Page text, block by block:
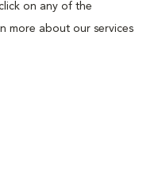
on any of the
more about our services